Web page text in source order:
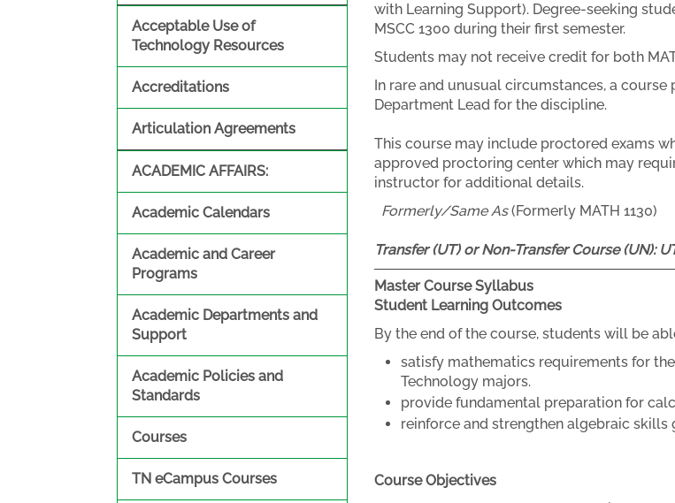
Acceptable Use of
Technology Resources
Accreditations
Articulation Agreements
ACADEMIC AFFAIRS:
Academic Calendars
Academic and Career
Programs
Academic Departments and
Support
Academic Policies and
Standards
Courses
TN eCampus Courses
with Learning Support). Degree-seeking
MSCC 1300 during their first semester.
Students may not receive credit for both
In rare and unusual circumstances, a
Department Lead for the discipline.
This course may include proctored exams
approved proctoring center which may
instructor for additional details.
Formerly/Same As(Formerly MATH 1130)
Transfer (UT) or Non-Transfer Course (UN):
Master Course Syllabus
Student Learning Outcomes
By the end of the course, students will be
satisfy mathematics requirements for
Technology majors.
provide fundamental preparation for
reinforce and strengthen algebraic skills
Course Objectives